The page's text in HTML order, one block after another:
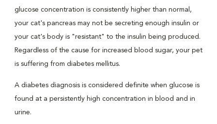
glucose concentration is consistently higher than normal,
your cat's pancreas may not be secreting enough insulin or
your cat's body is "resistant" to the insulin being produced.
Regardless of the cause for increased blood sugar, your pet
is suffering from diabetes mellitus.
A diabetes diagnosis is considered definite when glucose is
found at a persistently high concentration in blood and in
urine.